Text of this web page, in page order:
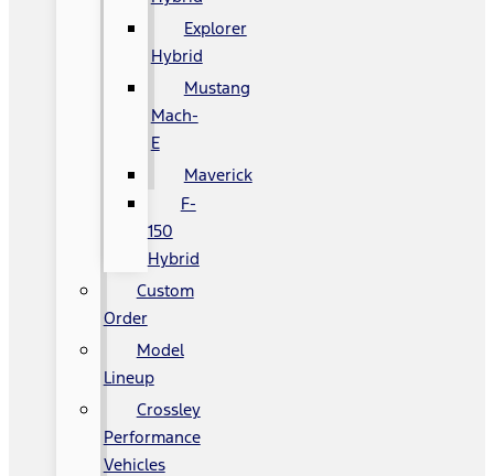
Explorer
Hybrid
Mustang
Mach-
E
Maverick
F-
150
Hybrid
Custom
Order
Model
Lineup
Crossley
Performance
Vehicles